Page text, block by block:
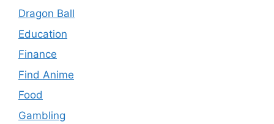
Dragon Ball
Education
Finance
Find Anime
Food
Gambling